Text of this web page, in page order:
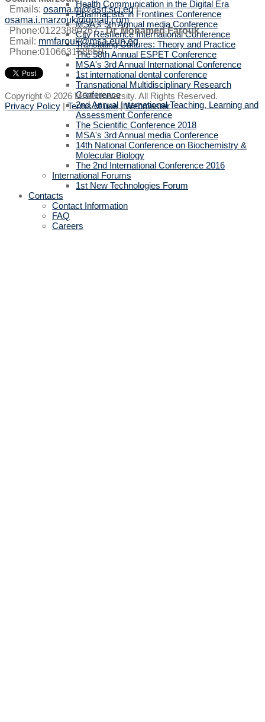
Health Communication in the Digital Era
Pharmacists in Frontlines Conference
MSA's 5th Annual media Conference
City Resilience International Conference
Translating Cultures: Theory and Practice
The 58th Annual ESPET Conference
MSA's 3rd Annual International Conference
1st international dental conference
Transnational Multidisciplinary Research
Conference
2nd Annual International Teaching, Learning and
Assessment Conference
The Scientific Conference 2018
MSA's 3rd Annual media Conference
14th National Conference on Biochemistry &
Molecular Biology
The 2nd International Conference 2016
International Forums
1st New Technologies Forum
Contacts
Contact Information
FAQ
Careers
Emails: osama.m@asrt.sci.eg|
osama.i.marzouk@gmail.com
Phone:01223880267- Dr. Mohamed Farouk.
Email: mmfarouk@msa.eun.eg
Phone:010663168650
Copyright © 2026 MSA University. All Rights Reserved.
Privacy Policy |Terms of use|Webmaster